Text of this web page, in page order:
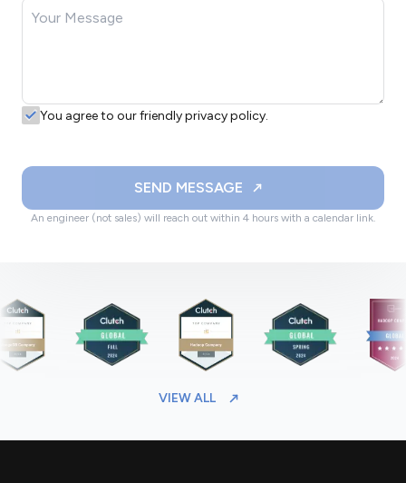
You agree to our friendly privacy policy.
SEND MESSAGE
An engineer (not sales) will reach out within 4 hours with a calendar link.
VIEW ALL